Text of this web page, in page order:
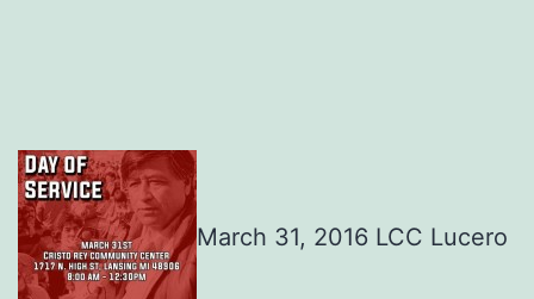
March 31, 2016 LCC Lucero